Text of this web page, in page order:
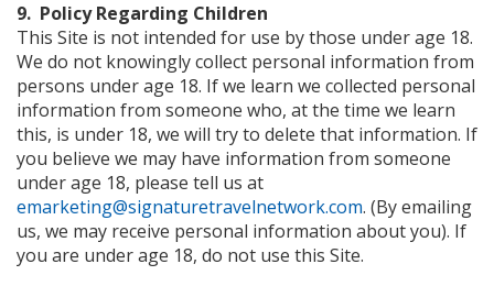
9. Policy Regarding Children
This Site is not intended for use by those under age 18.
We do not knowingly collect personal information from
persons under age 18. If we learn we collected personal
information from someone who, at the time we learn
this, is under 18, we will try to delete that information. If
you believe we may have information from someone
under age 18, please tell us at
emarketing@signaturetravelnetwork.com. (By emailing
us, we may receive personal information about you). If
you are under age 18, do not use this Site.